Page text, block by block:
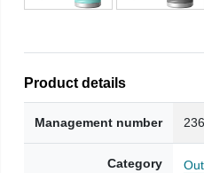
Product details
Management number
Category